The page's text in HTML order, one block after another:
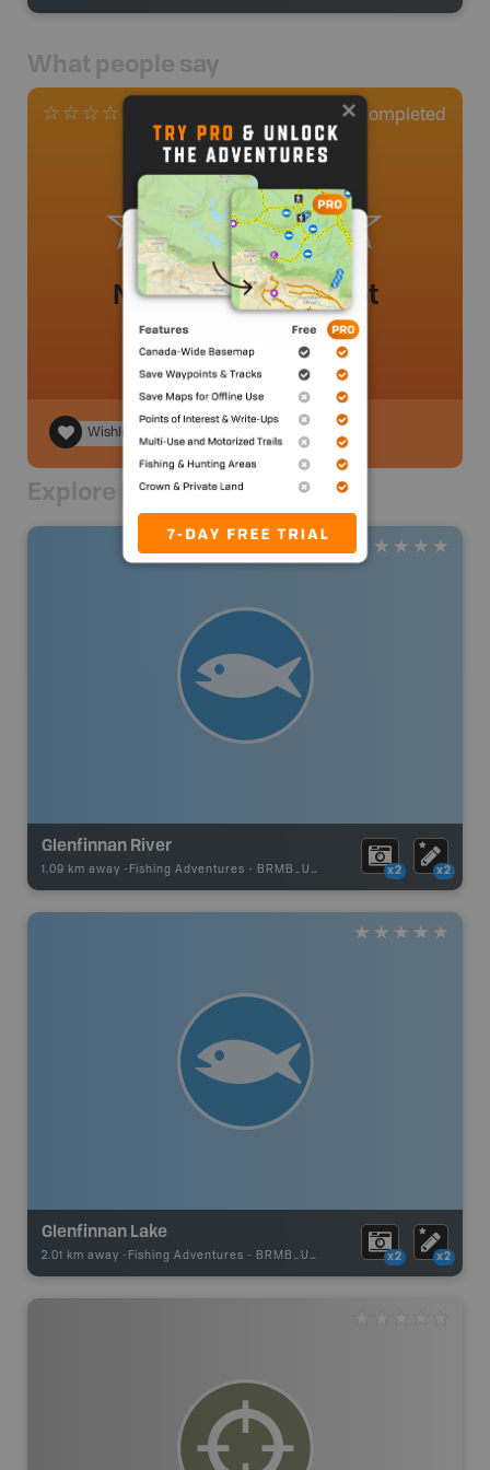
What people say
0Completed
No review added yet
Wishlist
Explore Nearby
Glenfinnan River
1.09 km away - Fishing Adventures - BRMB_UNSTOCKED x2 x2
Glenfinnan Lake
2.01 km away - Fishing Adventures - BRMB_UNSTOCKED x2 x2